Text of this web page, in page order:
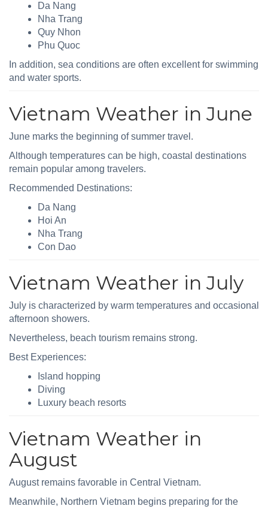
Da Nang
Nha Trang
Quy Nhon
Phu Quoc
In addition, sea conditions are often excellent for swimming
and water sports.
Vietnam Weather in June
June marks the beginning of summer travel.
Although temperatures can be high, coastal destinations
remain popular among travelers.
Recommended Destinations:
Da Nang
Hoi An
Nha Trang
Con Dao
Vietnam Weather in July
July is characterized by warm temperatures and occasional
afternoon showers.
Nevertheless, beach tourism remains strong.
Best Experiences:
Island hopping
Diving
Luxury beach resorts
Vietnam Weather in
August
August remains favorable in Central Vietnam.
Meanwhile, Northern Vietnam begins preparing for the